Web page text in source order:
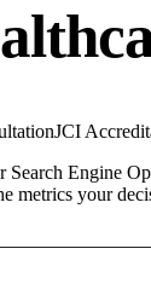
JCI
Search Engine
metrics your